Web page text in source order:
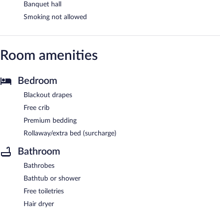
Banquet hall
Smoking not allowed
Room amenities
Bedroom
Blackout drapes
Free crib
Premium bedding
Rollaway/extra bed (surcharge)
Bathroom
Bathrobes
Bathtub or shower
Free toiletries
Hair dryer